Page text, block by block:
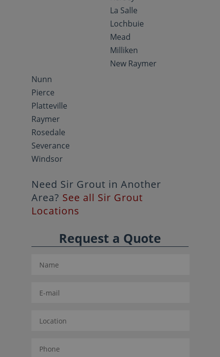
La Salle
Lochbuie
Mead
Milliken
New Raymer
Nunn
Pierce
Platteville
Raymer
Rosedale
Severance
Windsor
Need Sir Grout in Another
Area? See all Sir Grout
Locations
Request a Quote